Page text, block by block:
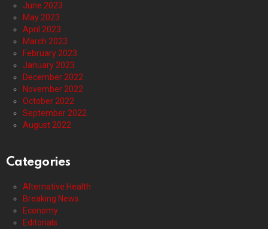
June 2023
May 2023
April 2023
March 2023
February 2023
January 2023
December 2022
November 2022
October 2022
September 2022
August 2022
Categories
Alternative Health
Breaking News
Economy
Editorials